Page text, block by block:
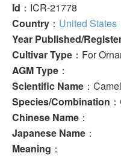
Id ：ICR-21778
Country ： United States
Year Published/
Cultivar Type ：For
AGM Type ：
Scientific Name ：
Species/Combination
Chinese Name ：
Japanese Name ：
Meaning ：